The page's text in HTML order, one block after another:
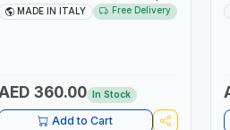
-50/60HZ | 40-160 AMP |
MADE IN ITALY Free Delivery
360.00 In Stock
Add to Cart